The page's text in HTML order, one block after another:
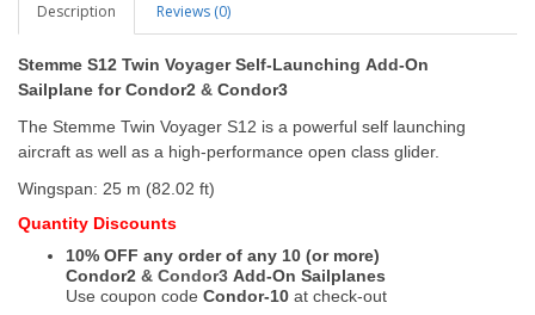
Description Reviews (0)
Stemme S12 Twin Voyager Self-Launching Add-On
Sailplane for Condor2 & Condor3
The Stemme Twin Voyager S12 is a powerful self launching
aircraft as well as a high-performance open class glider.
Wingspan: 25 m (82.02 ft)
Quantity Discounts
10% OFF any order of any 10 (or more)
Condor2 & Condor3 Add-On Sailplanes
Use coupon code Condor-10 at check-out